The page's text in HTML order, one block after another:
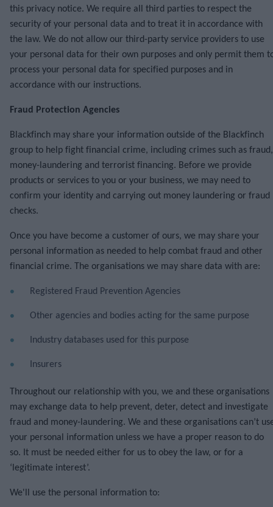
this privacy notice. We require all third parties to respect the
security of your personal data and to treat it in accordance with
the law. We do not allow our third-party service providers to use
your personal data for their own purposes and only permit them
process your personal data for specified purposes and in
accordance with our instructions.
Fraud Protection Agencies
Blackfinch may share your information outside of the Blackfinch
group to help fight financial crime, including crimes such as fraud,
money-laundering and terrorist financing. Before we provide
products or services to you or your business, we may need to
confirm your identity and carrying out money laundering or fraud
checks.
Once you have become a customer of ours, we may share your
personal information as needed to help combat fraud and other
financial crime. The organisations we may share data with are:
Registered Fraud Prevention Agencies
Other agencies and bodies acting for the same purpose
Industry databases used for this purpose
Insurers
Throughout our relationship with you, we and these organisations
may exchange data to help prevent, deter, detect and investigate
fraud and money-laundering. We and these organisations can’t
your personal information unless we have a proper reason to do
so. It must be needed either for us to obey the law, or for a
‘legitimate interest’.
We'll use the personal information to: